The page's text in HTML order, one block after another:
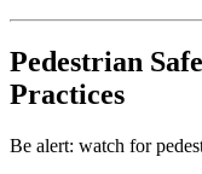
Pedestrian
Practices
Be alert: watch for